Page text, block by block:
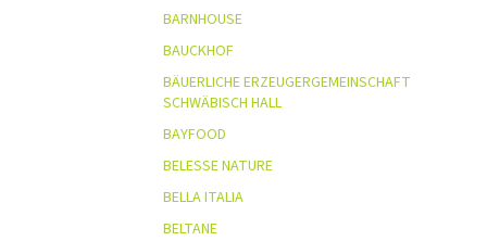
BARNHOUSE
BAUCKHOF
BÄUERLICHE ERZEUGERGEMEINSCHAFT
SCHWÄBISCH HALL
BAYFOOD
BELESSE NATURE
BELLA ITALIA
BELTANE